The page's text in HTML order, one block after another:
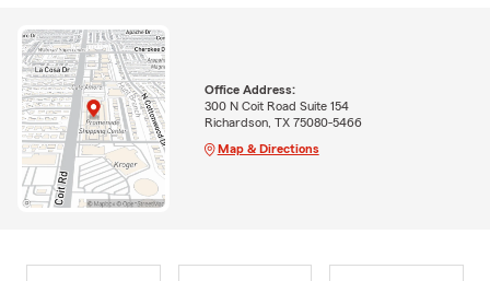
Office Address:
300 N Coit Road Suite 154
Richardson, TX 75080-5466
Map & Directions